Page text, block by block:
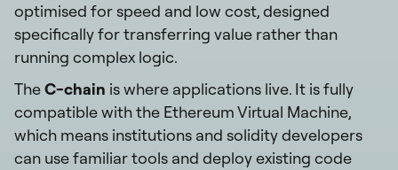
optimised for speed and low cost, designed
specifically for transferring value rather than
running complex logic.
TheC-chain is where applications live. It is fully
compatible with the Ethereum Virtual Machine,
which means institutions and solidity developers
can use familiar tools and deploy existing code